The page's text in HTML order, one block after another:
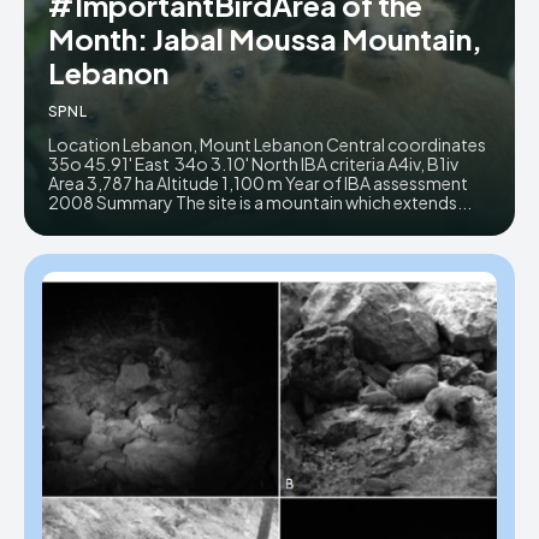
Donate
Enter the depths of the SPNL
Website
PRIVACY POLICY
TERMS AND CONDITIONS
DMCA POLICY
THE WORLD LEADER IN
Donate
Enter the depths of the SPNL
Website
PRIVACY POLICY
TERMS AND CONDITIONS
DMCA POLICY
THE WORLD LEADER IN
Month: Jabal Moussa Mountain,
Lebanon
SPNL
Location Lebanon, Mount Lebanon Central coordinates
35o 45.91' East 34o 3.10' North IBA criteria A4iv, B1iv
Area 3,787 ha Altitude 1,100 m Year of IBA assessment
2008 Summary The site is a mountain which extends...